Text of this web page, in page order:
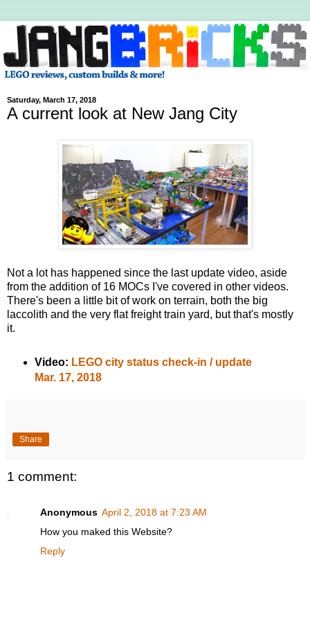
Saturday, March 17, 2018
A current look at New Jang City
Not a lot has happened since the last update video, aside
from the addition of 16 MOCs I've covered in other videos.
There's been a little bit of work on terrain, both the big
laccolith and the very flat freight train yard, but that's mostly
it.
Video: LEGO city status check-in / update
Mar. 17, 2018
Share
1 comment:
Anonymous April 2, 2018 at 7:23 AM
How you maked this Website?
Reply